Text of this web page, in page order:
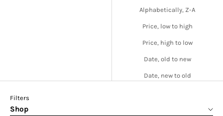
Alphabetically, Z-A
Price, low to high
Price, high to low
Date, old to new
Date, new to old
Filters
Shop